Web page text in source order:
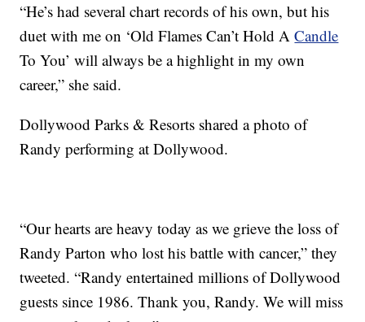
“He’s had several chart records of his own, but his
duet with me on ‘Old Flames Can’t Hold ACandle
To You’ will always be a highlight in my own
career,” she said.
Dollywood Parks & Resorts shared a photo of
Randy performing at Dollywood.
“Our hearts are heavy today as we grieve the loss of
Randy Parton who lost his battle with cancer,” they
tweeted. “Randy entertained millions of Dollywood
guests since 1986. Thank you, Randy. We will miss